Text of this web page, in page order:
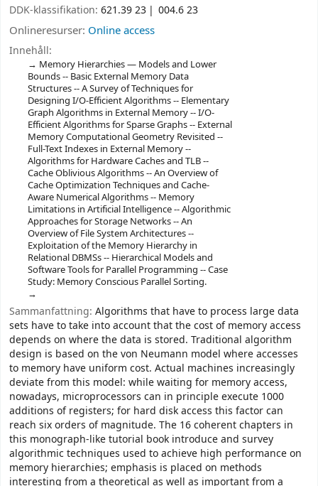
DDK-klassifikation: 621.39 23 004.6 23
Onlineresurser: Online access
Innehåll:
Memory Hierarchies — Models and Lower
Bounds -- Basic External Memory Data
Structures -- A Survey of Techniques for
Designing I/O-Efficient Algorithms -- Elementary
Graph Algorithms in External Memory -- I/O-
Efficient Algorithms for Sparse Graphs -- External
Memory Computational Geometry Revisited --
Full-Text Indexes in External Memory --
Algorithms for Hardware Caches and TLB --
Cache Oblivious Algorithms -- An Overview of
Cache Optimization Techniques and Cache-
Aware Numerical Algorithms -- Memory
Limitations in Artificial Intelligence -- Algorithmic
Approaches for Storage Networks -- An
Overview of File System Architectures --
Exploitation of the Memory Hierarchy in
Relational DBMSs -- Hierarchical Models and
Software Tools for Parallel Programming -- Case
Study: Memory Conscious Parallel Sorting.
Sammanfattning: Algorithms that have to process large data
sets have to take into account that the cost of memory access
depends on where the data is stored. Traditional algorithm
design is based on the von Neumann model where accesses
to memory have uniform cost. Actual machines increasingly
deviate from this model: while waiting for memory access,
nowadays, microprocessors can in principle execute 1000
additions of registers; for hard disk access this factor can
reach six orders of magnitude. The 16 coherent chapters in
this monograph-like tutorial book introduce and survey
algorithmic techniques used to achieve high performance on
memory hierarchies; emphasis is placed on methods
interesting from a theoretical as well as important from a